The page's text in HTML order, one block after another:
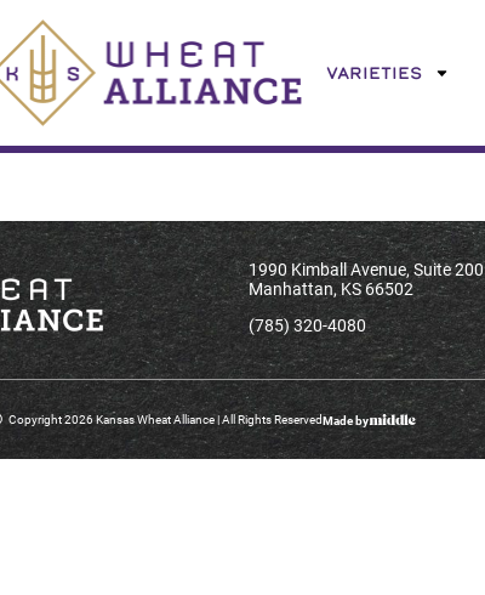
VARIETIES
1990 Kimball Avenue, Suite 200
Manhattan, KS 66502
(785) 320-4080
Copyright 2026 Kansas Wheat Alliance | All Rights ReservedMade by